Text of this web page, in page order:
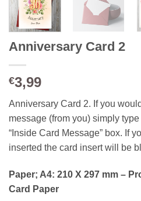
Anniversary Card 2
€3,99
Anniversary Card 2. If you
message (from you) simply
“Inside Card Message” box. If
inserted the card insert will be
Paper; A4: 210 X 297 mm –
Card Paper